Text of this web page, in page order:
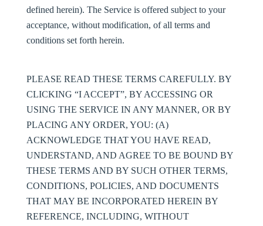
defined herein). The Service is offered subject to your
acceptance, without modification, of all terms and
conditions set forth herein.
PLEASE READ THESE TERMS CAREFULLY. BY
CLICKING “I ACCEPT”, BY ACCESSING OR
USING THE SERVICE IN ANY MANNER, OR BY
PLACING ANY ORDER, YOU: (A)
ACKNOWLEDGE THAT YOU HAVE READ,
UNDERSTAND, AND AGREE TO BE BOUND BY
THESE TERMS AND BY SUCH OTHER TERMS,
CONDITIONS, POLICIES, AND DOCUMENTS
THAT MAY BE INCORPORATED HEREIN BY
REFERENCE, INCLUDING, WITHOUT